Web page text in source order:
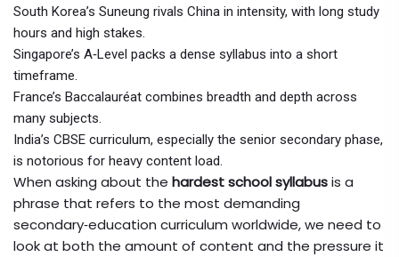
South Korea’s Suneung rivals China in intensity, with long study
hours and high stakes.
Singapore’s A‑Level packs a dense syllabus into a short
timeframe.
France’s Baccalauréat combines breadth and depth across
many subjects.
India’s CBSE curriculum, especially the senior secondary phase,
is notorious for heavy content load.
When asking about the hardest school syllabusis a
phrase that refers to the most demanding
secondary‑education curriculum worldwide, we need to
look at both the amount of content and the pressure it